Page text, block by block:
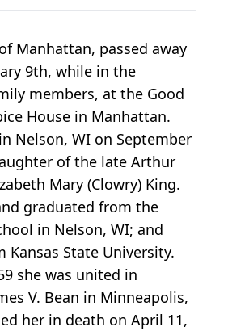
Manhattan, passed away
9th, while in the
members, at the Good
House in Manhattan.
Nelson, WI on September
of the late Arthur
Mary (Clowry) King.
graduated from the
in Nelson, WI; and
Kansas State University.
she was united in
V. Bean in Minneapolis,
her in death on April 11,